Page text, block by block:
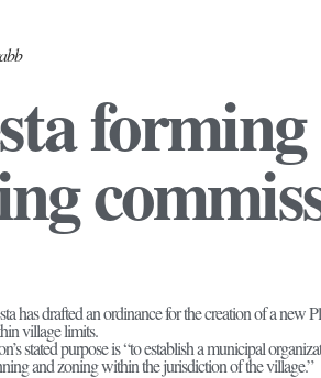
has drafted an ordinance for the creation of a new
village limits.
stated purpose is “to establish a municipal
and zoning within the jurisdiction of the village.”